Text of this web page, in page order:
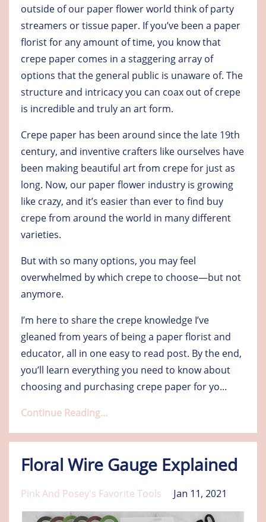
outside of our paper flower world think of party
streamers or tissue paper. If you’ve been a paper
florist for any amount of time, you know that
crepe paper comes in a staggering array of
options that the general public is unaware of. The
structure and intricacy you can coax out of crepe
is incredible and truly an art form.
Crepe paper has been around since the late 19th
century, and inventive crafters like ourselves have
been making beautiful art from crepe for just as
long. Now, our paper flower industry is growing
like crazy, and it’s easier than ever to find buy
crepe from around the world in many different
varieties.
But with so many options, you may feel
overwhelmed by which crepe to choose—but not
anymore.
I’m here to share the crepe knowledge I’ve
gleaned from years of being a paper florist and
educator, all in one easy to read post. By the end,
you’ll learn everything you need to know about
choosing and purchasing crepe paper for yo...
Continue Reading...
Floral Wire Gauge Explained
Pink And Posey's Favorite Tools Jan 11, 2021